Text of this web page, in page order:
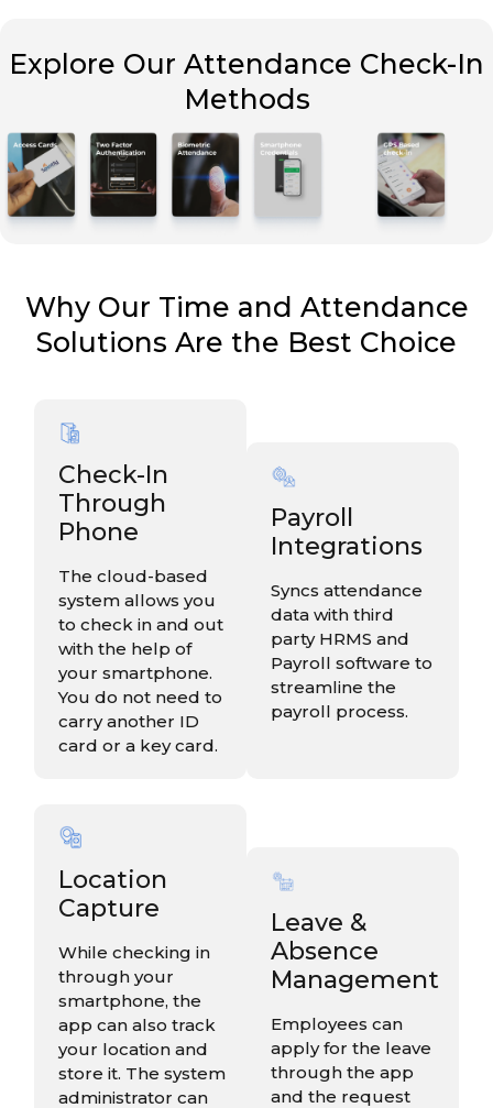
Explore Our Attendance Check-In
Methods
Why Our Time and Attendance
Solutions Are the Best Choice
Check-In
Through
Phone
The cloud-based
system allows you
to check in and out
with the help of
your smartphone.
You do not need to
carry another ID
card or a key card.
Payroll
Integrations
Syncs attendance
data with third
party HRMS and
Payroll software to
streamline the
payroll process.
Location
Capture
While checking in
through your
smartphone, the
app can also track
your location and
store it. The system
administrator can
Leave &
Absence
Management
Employees can
apply for the leave
through the app
and the request